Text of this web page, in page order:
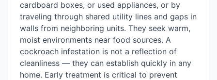
cardboard boxes, or used appliances, or by
traveling through shared utility lines and gaps in
walls from neighboring units. They seek warm,
moist environments near food sources. A
cockroach infestation is not a reflection of
cleanliness — they can establish quickly in any
home. Early treatment is critical to prevent